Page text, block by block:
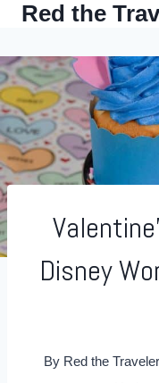
Skip
content
Red the
Disney
By Red the Traveler